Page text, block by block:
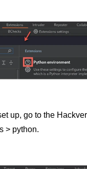
up, go to the
> python.